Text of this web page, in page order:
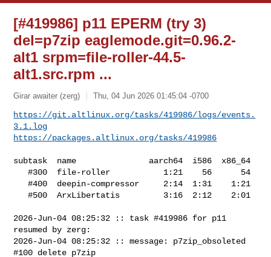
[#419986] p11 EPERM (try 3)
del=p7zip eaglemode.git=0.96.2-
alt1 srpm=file-roller-44.5-
alt1.src.rpm ...
Girar awaiter (zerg) Thu, 04 Jun 2026 01:45:04 -0700
https://git.altlinux.org/tasks/419986/logs/events.
3.1.log
https://packages.altlinux.org/tasks/419986